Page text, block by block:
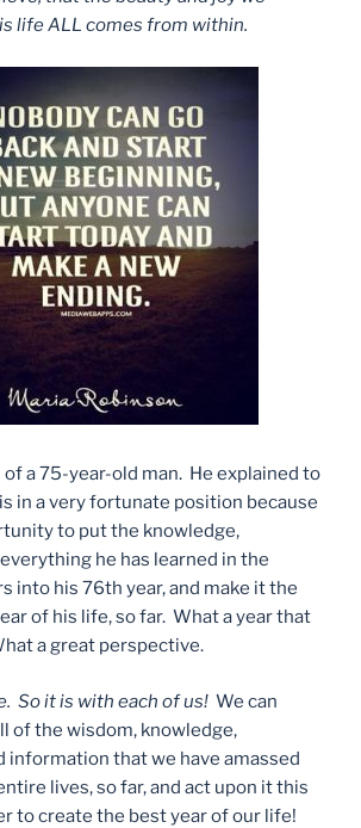
life ALL comes from within.
of a 75-year-old man. He explained to
in a very fortunate position because
to put the knowledge,
he has learned in the
into his 76th year, and make it the
of his life, so far. What a year that
a great perspective.
So it is with each of us! We can
of the wisdom, knowledge,
information that we have amassed
lives, so far, and act upon it this
to create the best year of our life!